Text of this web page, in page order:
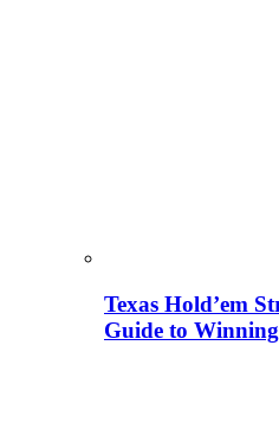
Texas Hold’em
Guide to